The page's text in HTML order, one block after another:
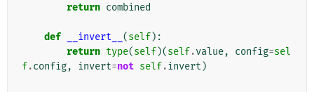
return combined
def __invert__ (self):
return type(self)(self.value, config=sel
f.config, invert=not self.invert )